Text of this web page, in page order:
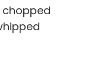
chopped